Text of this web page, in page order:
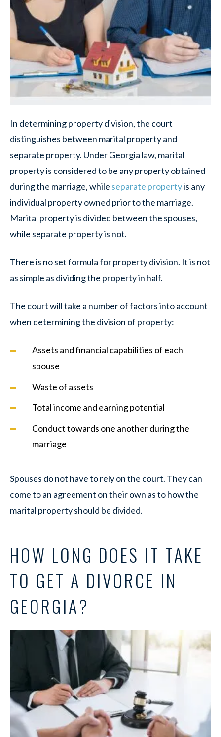
In determining property division, the court
distinguishes between marital property and
separate property. Under Georgia law, marital
property is considered to be any property obtained
during the marriage, while separate propertyis any
individual property owned prior to the marriage.
Marital property is divided between the spouses,
while separate property is not.
There is no set formula for property division. It is not
as simple as dividing the property in half.
The court will take a number of factors into account
when determining the division of property:
Assets and financial capabilities of each
spouse
Waste of assets
Total income and earning potential
Conduct towards one another during the
marriage
Spouses do not have to rely on the court. They can
come to an agreement on their own as to how the
marital property should be divided.
HOW LONG DOES IT TAKE
TO GET A DIVORCE IN
GEORGIA?